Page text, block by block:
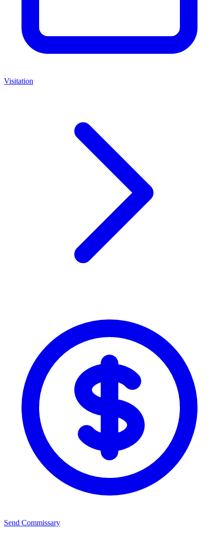
Visitation
Send Commissary